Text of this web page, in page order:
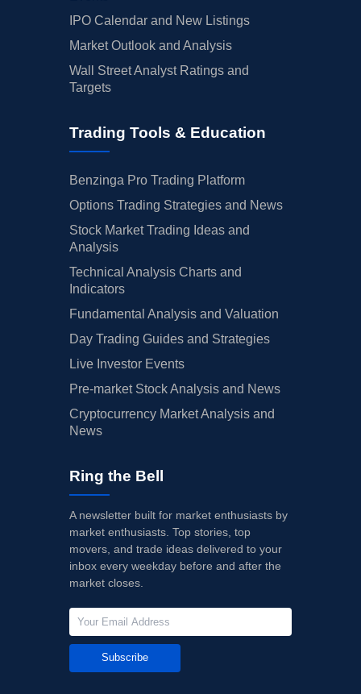
IPO Calendar and New Listings
Market Outlook and Analysis
Wall Street Analyst Ratings and
Targets
Trading Tools & Education
Benzinga Pro Trading Platform
Options Trading Strategies and News
Stock Market Trading Ideas and
Analysis
Technical Analysis Charts and
Indicators
Fundamental Analysis and Valuation
Day Trading Guides and Strategies
Live Investor Events
Pre-market Stock Analysis and News
Cryptocurrency Market Analysis and
News
Ring the Bell
A newsletter built for market enthusiasts by
market enthusiasts. Top stories, top
movers, and trade ideas delivered to your
inbox every weekday before and after the
market closes.
Subscribe